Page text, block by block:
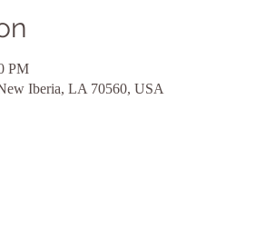
PM
Iberia, LA 70560, USA